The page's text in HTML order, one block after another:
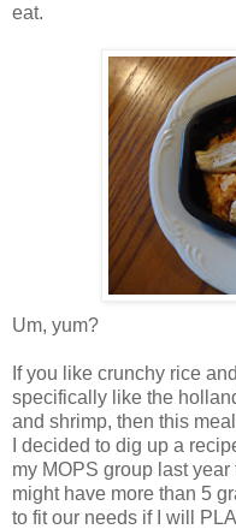
eat.
Um, yum?
If you like crunchy rice
specifically like the
and shrimp, then this
I decided to dig up a
my MOPS group last
might have more than 5
to fit our needs if I will